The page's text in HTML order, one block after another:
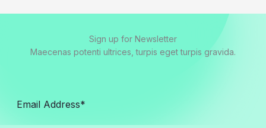
Sign up for Newsletter
Maecenas potenti ultrices, turpis eget turpis gravida.